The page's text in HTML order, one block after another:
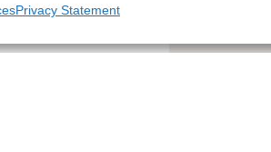
Privacy Statement